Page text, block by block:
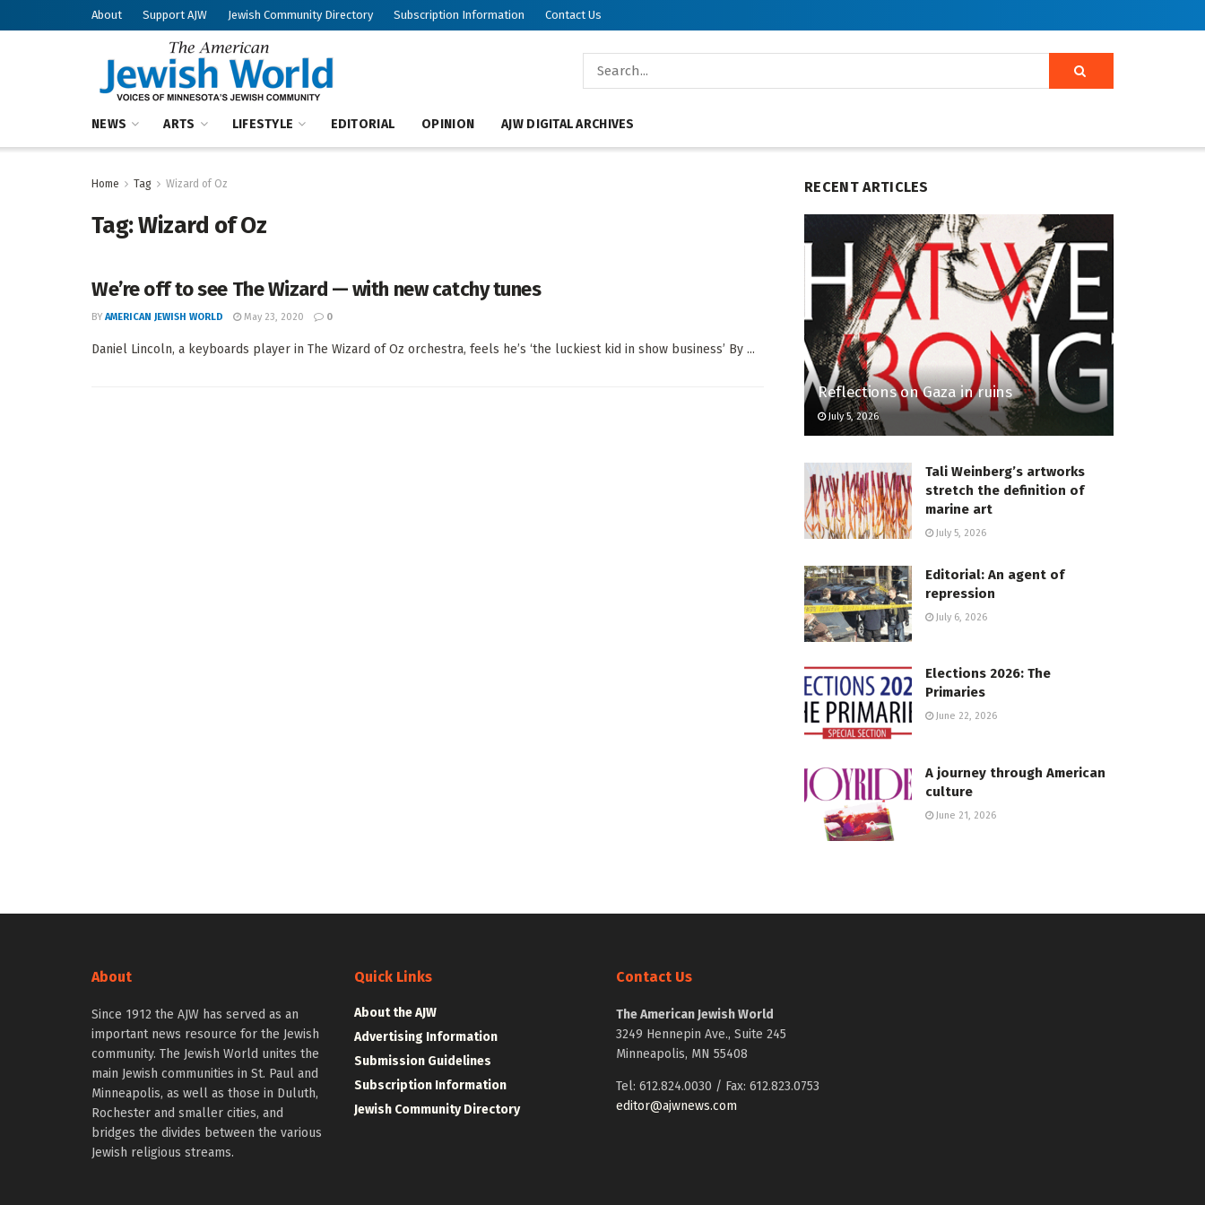
About Support AJW Jewish Community Directory Subscription Information Contact Us
NEWS ARTS LIFESTYLE EDITORIAL OPINION AJW DIGITAL ARCHIVES
Home Tag Wizard of Oz
Tag:Wizard of Oz
We’re off to see The Wizard — with new catchy tunes
BY AMERICAN JEWISH WORLD May 23, 2020 0
Daniel Lincoln, a keyboards player in The Wizard of Oz orchestra, feels he’s ‘the luckiest kid in show business’ By ...
RECENT ARTICLES
Reflections on Gaza in ruins
July 5, 2026
Tali Weinberg’s artworks
stretch the definition of
marine art
July 5, 2026
Editorial: An agent of
repression
July 6, 2026
Elections 2026: The
Primaries
June 22, 2026
A journey through American
culture
June 21, 2026
About
Since 1912 the AJW has served as an
important news resource for the Jewish
community. The Jewish World unites the
main Jewish communities in St. Paul and
Minneapolis, as well as those in Duluth,
Rochester and smaller cities, and
bridges the divides between the various
Jewish religious streams.
Quick Links
About the AJW
Advertising Information
Submission Guidelines
Subscription Information
Jewish Community Directory
Contact Us
The American Jewish World
3249 Hennepin Ave., Suite 245
Minneapolis, MN 55408
Tel: 612.824.0030 / Fax: 612.823.0753
editor@ajwnews.com